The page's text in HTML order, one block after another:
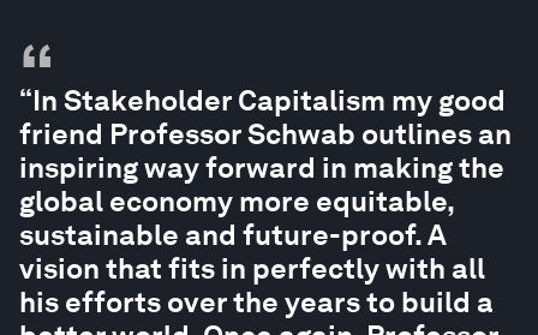
“
“In Stakeholder Capitalism my good
friend Professor Schwab outlines an
inspiring way forward in making the
global economy more equitable,
sustainable and future-proof. A
vision that fits in perfectly with all
his efforts over the years to build a